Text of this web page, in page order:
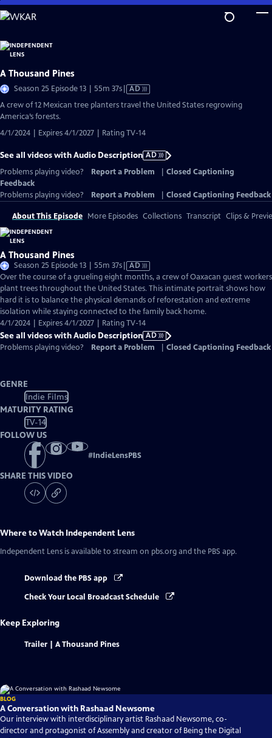
Skip
to
Content
A Thousand Pines
Season 25 Episode 13 | 55m 37sVideo
AD
A crew of 12 Mexican tree planters travel the United States regrowing
America’s forests.
4/1/2024 | Expires 4/1/2027 | Rating TV-14
See all videos with Audio Description AD
Problems playing video?
Report a Problem
Closed Captioning
Feedback
Problems playing video?
Report a Problem Closed Captioning Feedback
About This Episode More Episodes Collections Transcript Clips &
A Thousand Pines
Season 25 Episode 13 | 55m 37sVideo
has
Audio
Description
AD
Over the course of a grueling eight months, a crew of Oaxacan guest workers
plant trees throughout the United States. This intimate portrait shows how
hard it is to balance the physical demands of reforestation and extreme
isolation while staying connected to the family back home.
4/1/2024 | Expires 4/1/2027 | Rating TV-14
See all videos with Audio Description AD
Problems playing video?
Report a Problem Closed Captioning Feedback
GENRE
Indie Films
MATURITY RATING
TV-14
FOLLOW US
#IndieLensPBS
SHARE THIS VIDEO
Where to Watch Independent Lens
Independent Lens is available to stream on pbs.org and the PBS app.
Download the PBS app
Check Your Local Broadcast Schedule
Keep Exploring
Trailer | A Thousand Pines
BLOG
A Conversation with Rashaad Newsome
Our interview with interdisciplinary artist Rashaad Newsome, co-
director and protagonist of Assembly and creator of Being the Digital